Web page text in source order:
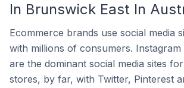
In Brunswick East In
Ecommerce brands use social media
with millions of consumers.
are the dominant social media sites
stores, by far, with Twitter, Pinterest